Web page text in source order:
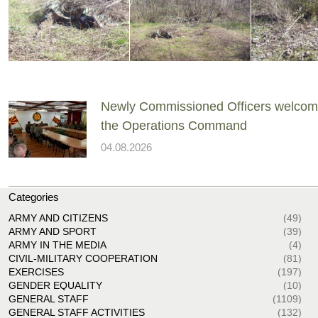
Newly Commissioned Officers
the Operations Command
04.08.2026
Categories
ARMY AND CITIZENS
(49)
ARMY AND SPORT
(39)
ARMY IN THE MEDIA
(4)
CIVIL-MILITARY COOPERATION
(81)
EXERCISES
(197)
GENDER EQUALITY
(10)
GENERAL STAFF
(1109)
GENERAL STAFF ACTIVITIES
(132)